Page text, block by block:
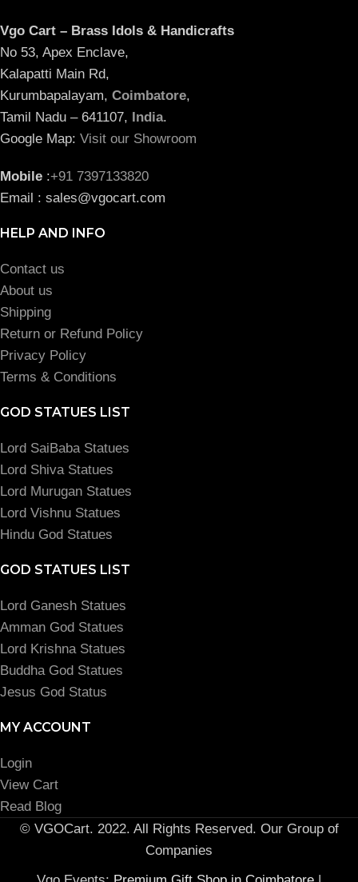
Vgo Cart – Brass Idols & Handicrafts
No 53, Apex Enclave,
Kalapatti Main Rd,
Kurumbapalayam, Coimbatore,
Tamil Nadu – 641107,
India.
Google Map: Visit our Showroom
Mobile :+91 7397133820
Email : sales@vgocart.com
HELP AND INFO
Contact us
About us
Shipping
Return or Refund Policy
Privacy Policy
Terms & Conditions
GOD STATUES LIST
Lord SaiBaba Statues
Lord Shiva Statues
Lord Murugan Statues
Lord Vishnu Statues
Hindu God Statues
GOD STATUES LIST
Lord Ganesh Statues
Amman God Statues
Lord Krishna Statues
Buddha God Statues
Jesus God Status
MY ACCOUNT
Login
View Cart
Read Blog
© VGOCart. 2022. All Rights Reserved. Our Group of
Companies